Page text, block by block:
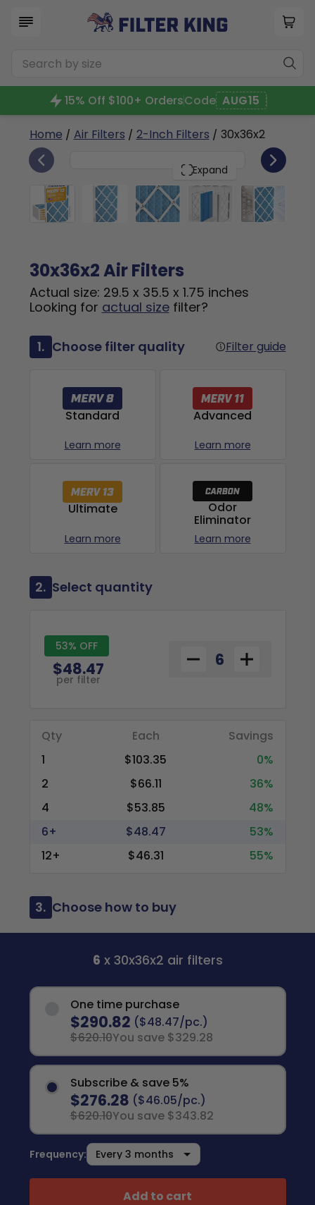
15% Off $100+ OrdersCode AUG15
Home / Air Filters / 2-Inch Filters / 30x36x2
Expand
30x36x2 6
30x36x2 Air Filters
Actual size: 29.5 x 35.5 x 1.75 inches
Looking for actual sizefilter?
1. Choose filter quality Filter guide
Standard
Learn more
Advanced
Learn more
Ultimate
Learn more
Odor
Eliminator
Learn more
2. Select quantity
53% OFF
$48.47
per filter
Qty Each
Savings
1
$103.35
0%
2
$66.11
36%
4
$53.85
48%
6+
$48.47
53%
12+
$46.31 55%
3. Choose how to buy
6 x 30x36x2 air filters
One time purchase
$290.82 ($48.47/pc.)
$620.10You save $329.28
Subscribe & save 5%
$276.28 ($46.05/pc.)
$620.10You save $343.82
Frequency:
Add to cart